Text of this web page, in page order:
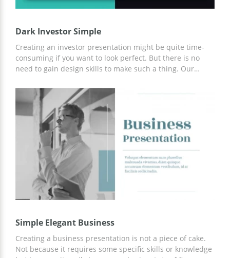
Dark Investor Simple
Creating an investor presentation might be quite time-
consuming if you want to look perfect. But there is no
need to gain design skills to make such a thing. Our
help you to impress those who might invest in your
project. This set contains a lot of various slides which you
can use for showing some statistics, diagrams, tables, etc.
Simple Elegant Business
Creating a business presentation is not a piece of cake.
Not because it requires some specific skills or knowledge